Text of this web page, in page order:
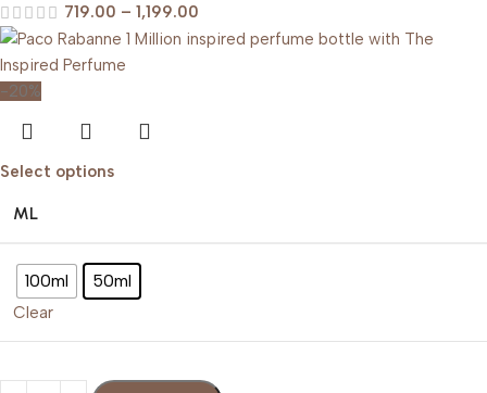
719.00 – 1,199.00
-20%
Select options
ML
100ml 50ml
Clear